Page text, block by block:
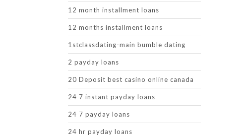
12 month installment loans
12 months installment loans
1stclassdating-main bumble dating
2 payday loans
20 Deposit best casino online canada
24 7 instant payday loans
24 7 payday loans
24 hr payday loans